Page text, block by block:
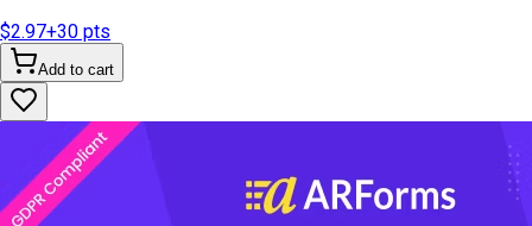
$2.97+30 pts
Add to cart